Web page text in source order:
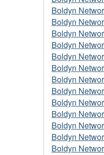
Boldyn
Boldyn
Boldyn
Boldyn
Boldyn
Boldyn
Boldyn
Boldyn
Boldyn
Boldyn
Boldyn
Boldyn
Boldyn